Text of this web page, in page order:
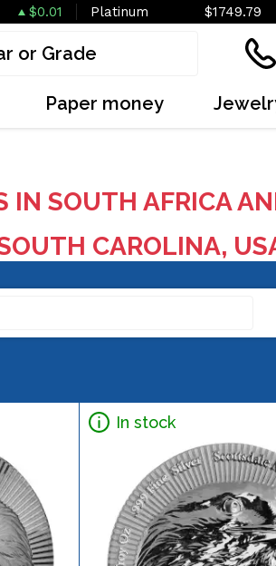
$0.01 Platinum $1749.79
Paper money
IN SOUTH AFRICA
CAROLINA,
In stock